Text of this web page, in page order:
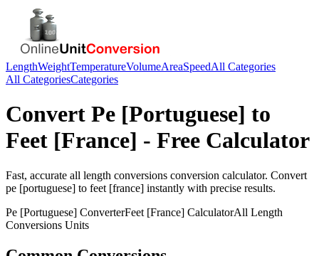
LengthWeightTemperatureVolumeAreaSpeedAll Categories
All CategoriesCategories
Convert Pe [Portuguese] to
Feet [France] - Free Calculator
Fast, accurate all length conversions conversion calculator. Convert
pe [portuguese] to feet [france] instantly with precise results.
Pe [Portuguese] ConverterFeet [France] CalculatorAll Length
Conversions Units